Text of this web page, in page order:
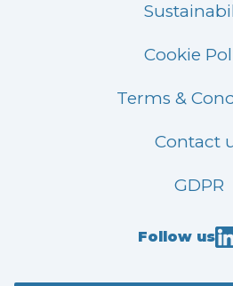
Cookie
Terms &
Contact
GDPR
Follow us